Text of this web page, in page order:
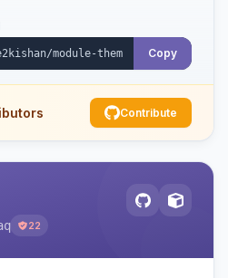
live by the storefront.
Copy
Contribute
22